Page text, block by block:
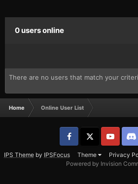
0 users online
There are no users that match your
Home Online User List
IPS Themeby IPSFocus Theme Privacy
Facebook YouTube
Powered by Invision